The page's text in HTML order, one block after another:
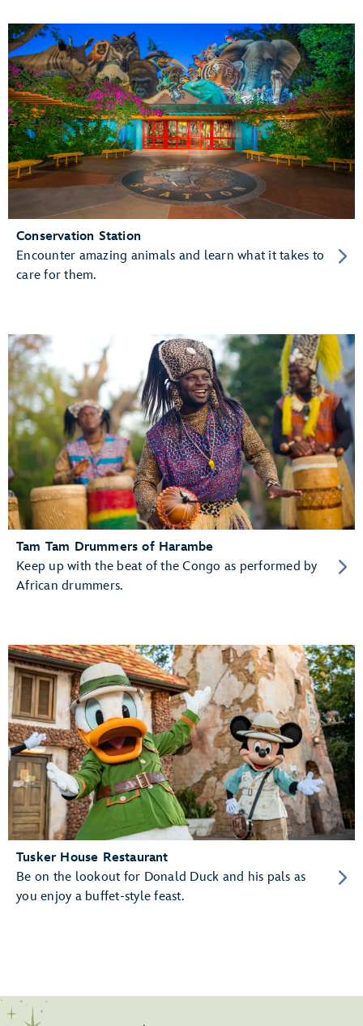
Conservation Station
Encounter amazing animals and learn what it takes to
care for them.
Tam Tam Drummers of Harambe
Keep up with the beat of the Congo as performed by
African drummers.
Tusker House Restaurant
Be on the lookout for Donald Duck and his pals as
you enjoy a buffet-style feast.